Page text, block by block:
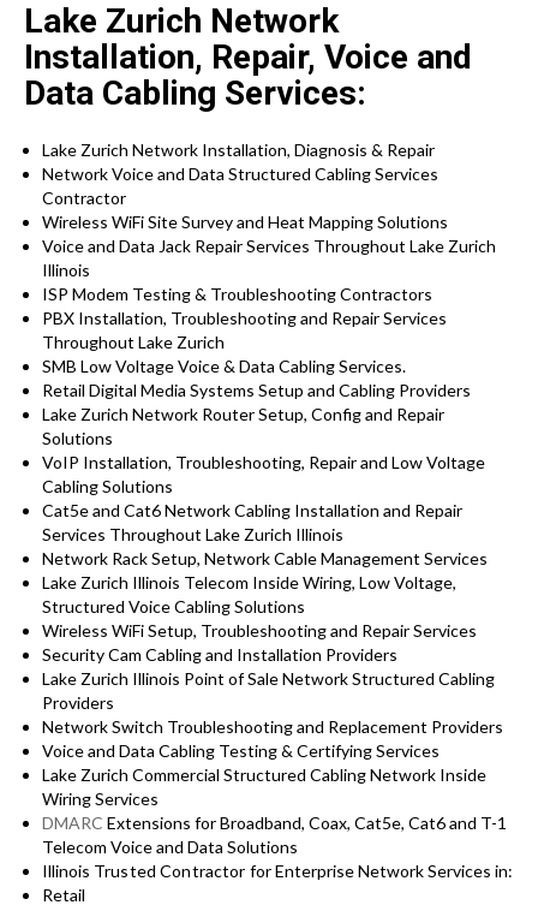
Lake Zurich Network
Installation, Repair, Voice and
Data Cabling Services:
Lake Zurich Network Installation, Diagnosis & Repair
Network Voice and Data Structured Cabling Services
Contractor
Wireless WiFi Site Survey and Heat Mapping Solutions
Voice and Data Jack Repair Services Throughout Lake Zurich
Illinois
ISP Modem Testing & Troubleshooting Contractors
PBX Installation, Troubleshooting and Repair Services
Throughout Lake Zurich
SMB Low Voltage Voice & Data Cabling Services.
Retail Digital Media Systems Setup and Cabling Providers
Lake Zurich Network Router Setup, Config and Repair
Solutions
VoIP Installation, Troubleshooting, Repair and Low Voltage
Cabling Solutions
Cat5e and Cat6 Network Cabling Installation and Repair
Services Throughout Lake Zurich Illinois
Network Rack Setup, Network Cable Management Services
Lake Zurich Illinois Telecom Inside Wiring, Low Voltage,
Structured Voice Cabling Solutions
Wireless WiFi Setup, Troubleshooting and Repair Services
Security Cam Cabling and Installation Providers
Lake Zurich Illinois Point of Sale Network Structured Cabling
Providers
Network Switch Troubleshooting and Replacement Providers
Voice and Data Cabling Testing & Certifying Services
Lake Zurich Commercial Structured Cabling Network Inside
Wiring Services
DMARC Extensions for Broadband, Coax, Cat5e, Cat6 and T-1
Telecom Voice and Data Solutions
Illinois Trusted Contractor forEnterprise Network Services in:
Retail